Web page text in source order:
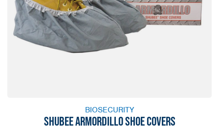
BIOSECURITY
SHUBEE ARMORDILLO SHOE COVERS